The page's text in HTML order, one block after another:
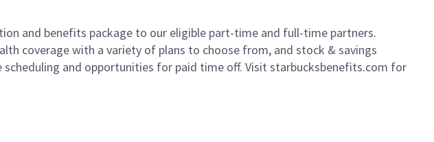
and benefits package to our eligible part-time and full-time partners.
coverage with a variety of plans to choose from, and stock & savings
scheduling and opportunities for paid time off. Visit starbucksbenefits.com for